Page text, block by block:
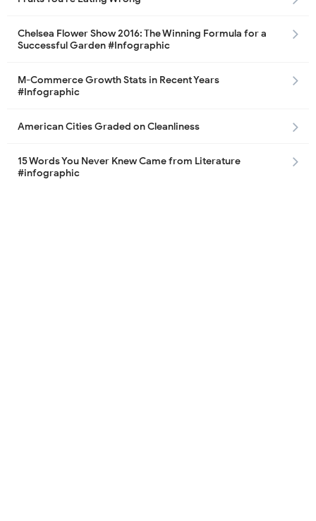
Chelsea Flower Show 2016: The Winning Formula for a
Successful Garden #Infographic
M-Commerce Growth Stats in Recent Years
#Infographic
American Cities Graded on Cleanliness
15 Words You Never Knew Came from Literature
#infographic